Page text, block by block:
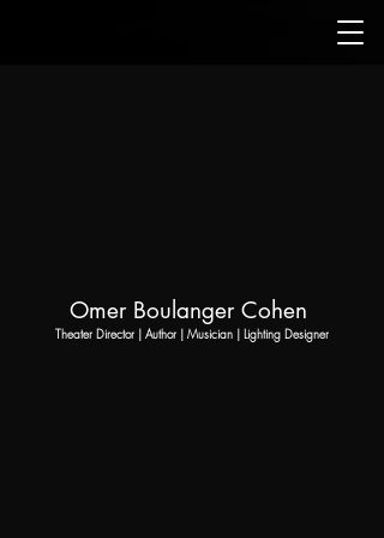
Omer Boulanger Cohen
Theater Director | Author | Musician | Lighting Designer